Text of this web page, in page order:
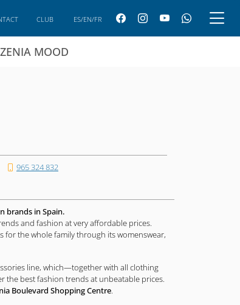
ZENIA MOOD
CLUB ES/EN/FR
965 324 832
brands in Spain.
and fashion at very affordable prices.
for the whole family through its womenswear,
line, which—together with all clothing
the best fashion trends at unbeatable prices.
Boulevard Shopping Centre.